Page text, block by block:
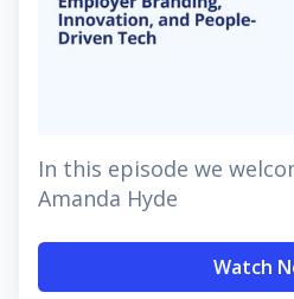
In this episode we
Amanda Hyde
Watch